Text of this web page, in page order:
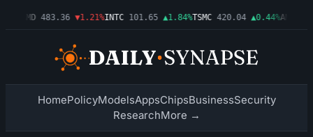
AMD 483.36 ▼1.21%INTC 101.65 ▲1.84%TSMC 420.04 ▲0.44%AMZN
HomePolicyModelsAppsChipsBusinessSecurity
ResearchMore →